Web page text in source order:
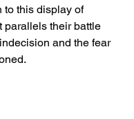
to this display of
parallels their battle
and the fear